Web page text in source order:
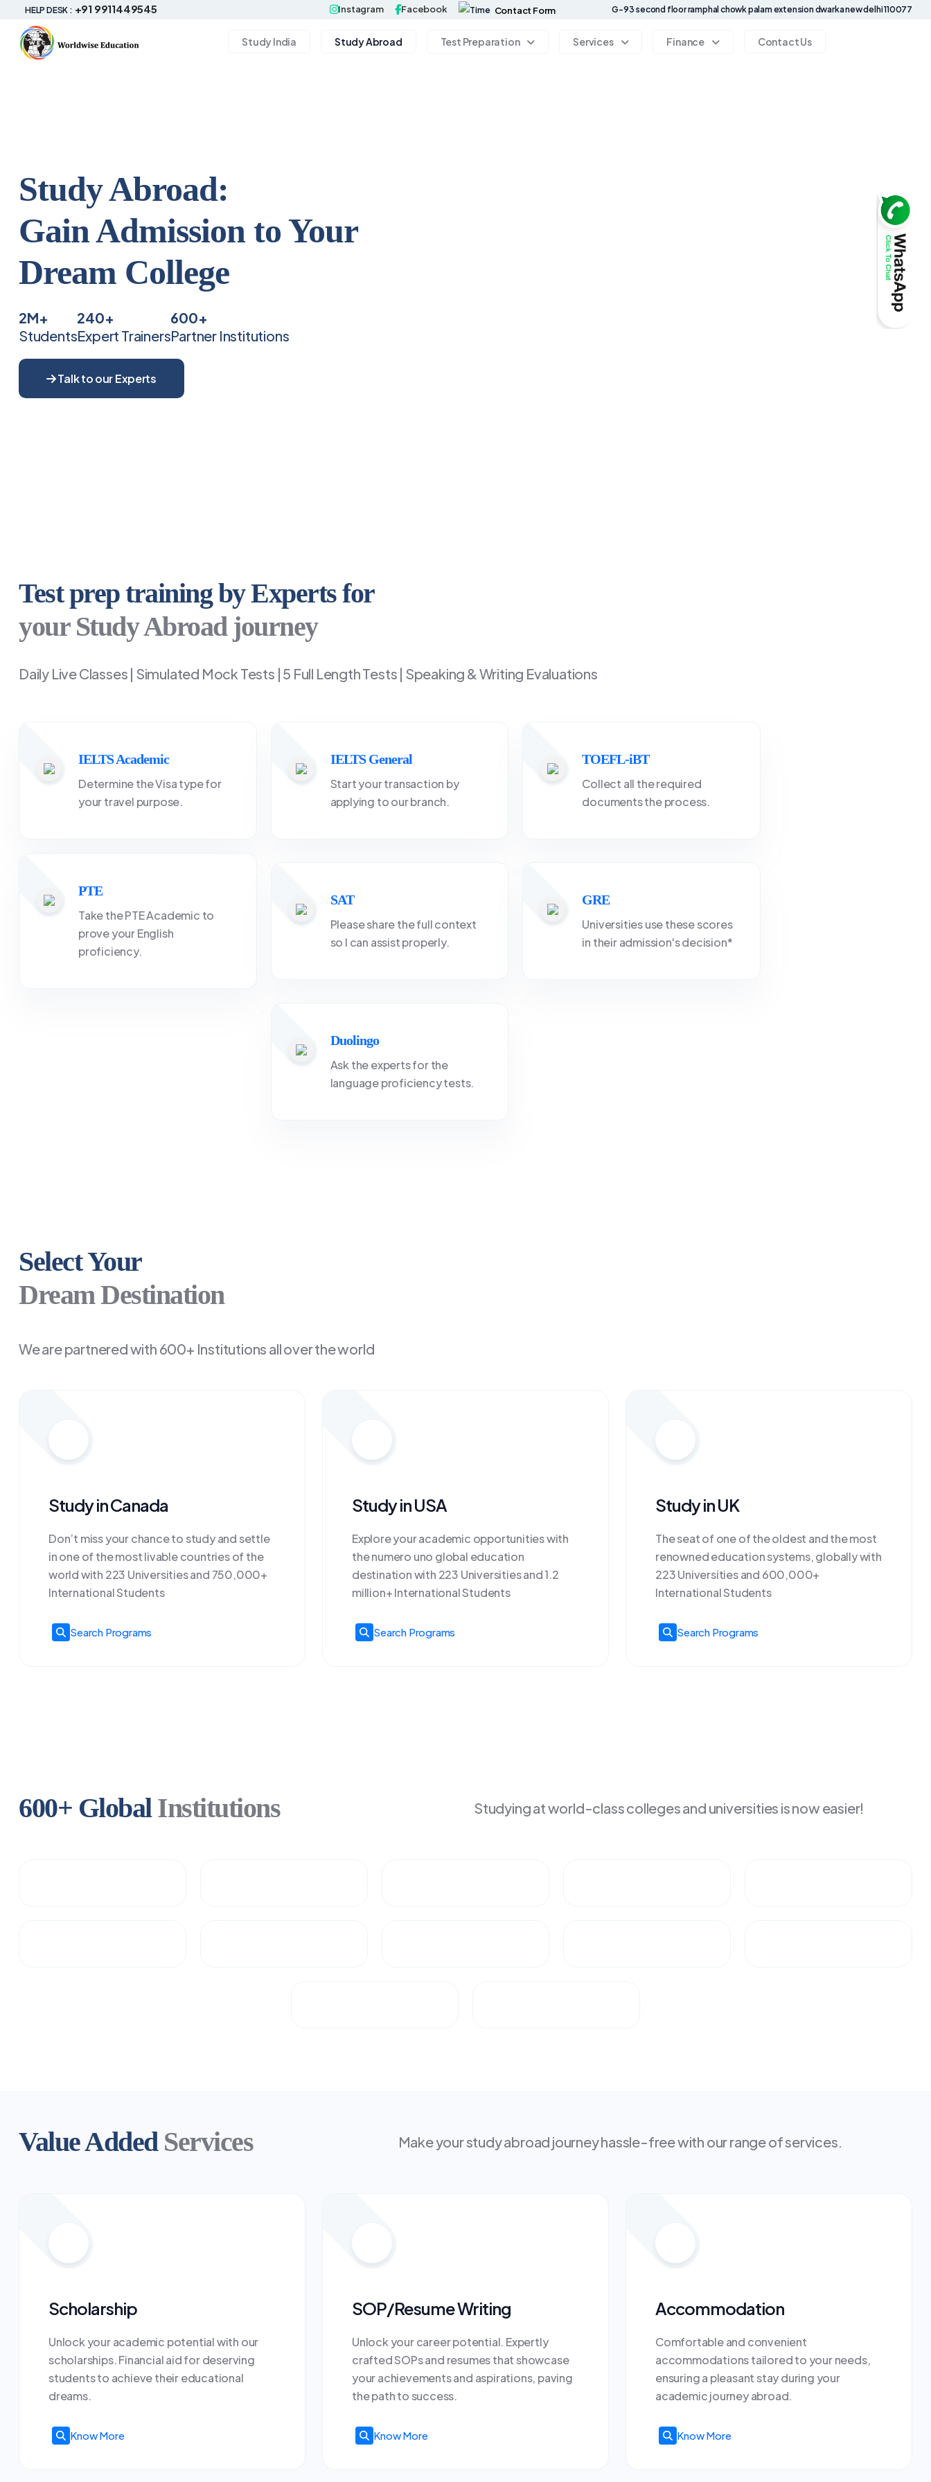
HELP DESK : +91 9911449545 Instagram Facebook Contact Form G-93 second floor ramphal chowk palam extension dwarka new delhi 110077
Study India Study Abroad Test Preparation Services Finance Contact Us
Study Abroad:
Gain Admission to Your
Dream College
2M+
Students
240+
Expert Trainers
600+
Partner Institutions
Talk to our Experts
Test prep training by Experts for
your Study Abroad journey
Daily Live Classes | Simulated Mock Tests | 5 Full Length Tests | Speaking & Writing Evaluations
IELTS Academic
Determine the Visa type for
your travel purpose.
IELTS General
Start your transaction by
applying to our branch.
TOEFL-iBT
Collect all the required
documents the process.
PTE
Take the PTE Academic to
prove your English
proficiency.
SAT
Please share the full context
so I can assist properly.
GRE
Universities use these scores
in their admission's decision*
Duolingo
Ask the experts for the
language proficiency tests.
Select Your
Dream Destination
We are partnered with 600+ Institutions all over the world
Study in Canada
Don’t miss your chance to study and settle
in one of the most livable countries of the
world with 223 Universities and 750,000+
International Students
Search Programs
Study in USA
Explore your academic opportunities with
the numero uno global education
destination with 223 Universities and 1.2
million+ International Students
Search Programs
Study in UK
The seat of one of the oldest and the most
renowned education systems, globally with
223 Universities and 600,000+
International Students
Search Programs
600+ GlobalInstitutions Studying at world-class colleges and universities is now easier!
Value Added Services Make your study abroad journey hassle-free with our range of services.
Scholarship
Unlock your academic potential with our
scholarships. Financial aid for deserving
students to achieve their educational
dreams.
Know More
SOP/Resume Writing
Unlock your career potential. Expertly
crafted SOPs and resumes that showcase
your achievements and aspirations, paving
the path to success.
Know More
Accommodation
Comfortable and convenient
accommodations tailored to your needs,
ensuring a pleasant stay during your
academic journey abroad.
Know More